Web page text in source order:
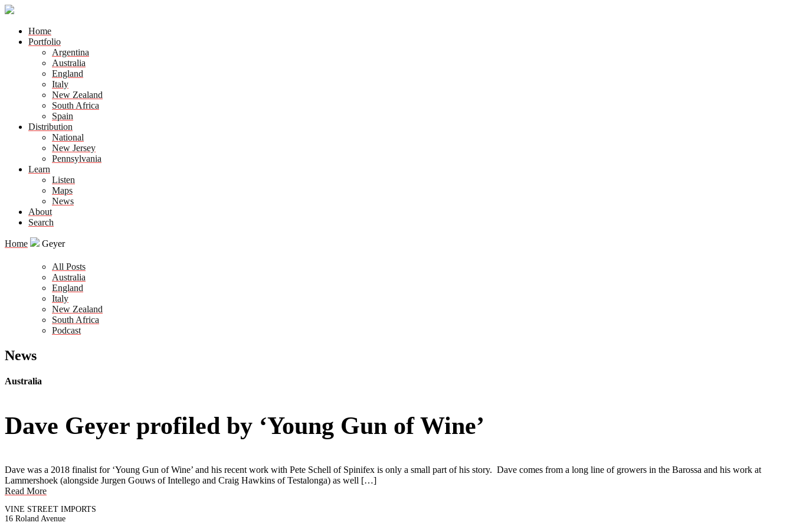
Home
Portfolio
Argentina
Australia
England
Italy
New Zealand
South Africa
Spain
Distribution
National
New Jersey
Pennsylvania
Learn
Listen
Maps
News
About
Search
Home Geyer
All Posts
Australia
England
Italy
New Zealand
South Africa
Podcast
News
Australia
Dave Geyer profiled by ‘Young Gun of Wine’
Dave was a 2018 finalist for ‘Young Gun of Wine’ and his recent work with Pete Schell of Spinifex is only a small part of his story. Dave comes from a long line of growers in the Barossa and his work at
Lammershoek (alongside Jurgen Gouws of Intellego and Craig Hawkins of Testalonga) as well […]
Read More
VINE STREET IMPORTS
16 Roland Avenue